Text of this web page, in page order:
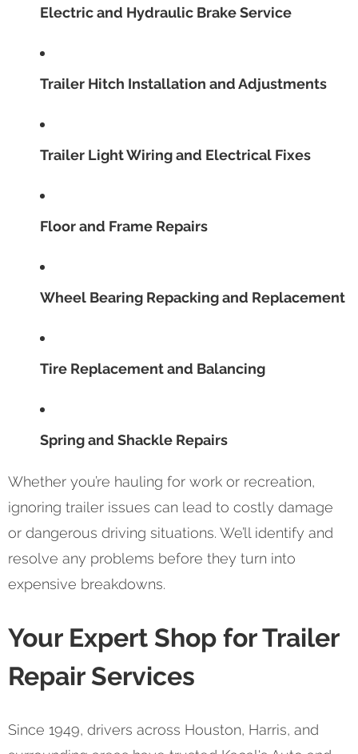
Electric and Hydraulic Brake Service
Trailer Hitch Installation and Adjustments
Trailer Light Wiring and Electrical Fixes
Floor and Frame Repairs
Wheel Bearing Repacking and Replacement
Tire Replacement and Balancing
Spring and Shackle Repairs
Whether you’re hauling for work or recreation,
ignoring trailer issues can lead to costly damage
or dangerous driving situations. We’ll identify and
resolve any problems before they turn into
expensive breakdowns.
Your Expert Shop for Trailer
Repair Services
Since 1949, drivers across Houston, Harris, and